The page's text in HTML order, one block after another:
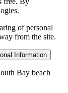
of personal
from the site.
Information
Bay beach